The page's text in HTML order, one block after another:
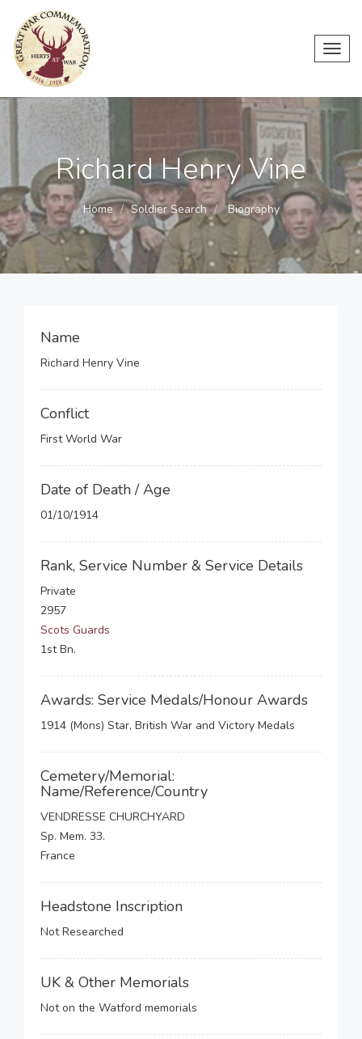
Richard Henry Vine
Home Soldier Search Biography
Name
Richard Henry Vine
Conflict
First World War
Date of Death / Age
01/10/1914
Rank, Service Number & Service Details
Private
2957
Scots Guards
1st Bn.
Awards: Service Medals/Honour Awards
1914 (Mons) Star, British War and Victory Medals
Cemetery/Memorial:
Name/Reference/Country
VENDRESSE CHURCHYARD
Sp. Mem. 33.
France
Headstone Inscription
Not Researched
UK & Other Memorials
Not on the Watford memorials